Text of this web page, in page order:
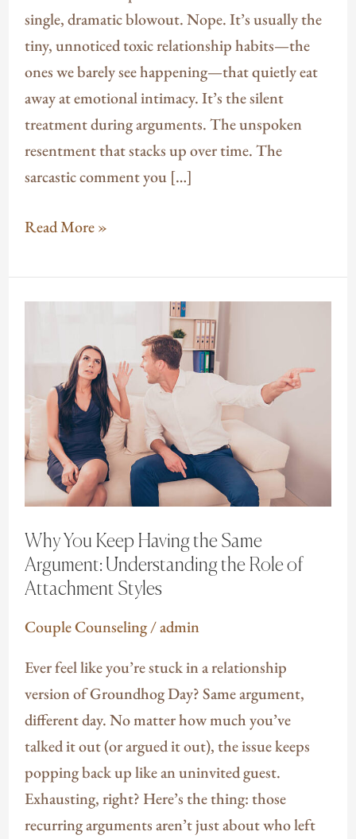
single, dramatic blowout. Nope. It’s usually the
tiny, unnoticed toxic relationship habits—the
ones we barely see happening—that quietly eat
away at emotional intimacy. It’s the silent
treatment during arguments. The unspoken
resentment that stacks up over time. The
sarcastic comment you […]
Read More »
Why You Keep Having the Same
Argument: Understanding the Role of
Attachment Styles
Couple Counseling/admin
Ever feel like you’re stuck in a relationship
version of Groundhog Day? Same argument,
different day. No matter how much you’ve
talked it out (or argued it out), the issue keeps
popping back up like an uninvited guest.
Exhausting, right? Here’s the thing: those
recurring arguments aren’t just about who left
Keep
Having
the
Same
Argument:
Understanding
Role
of
Styles